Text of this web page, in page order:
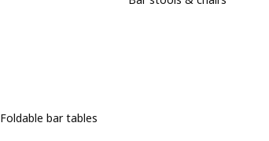
Foldable bar tables